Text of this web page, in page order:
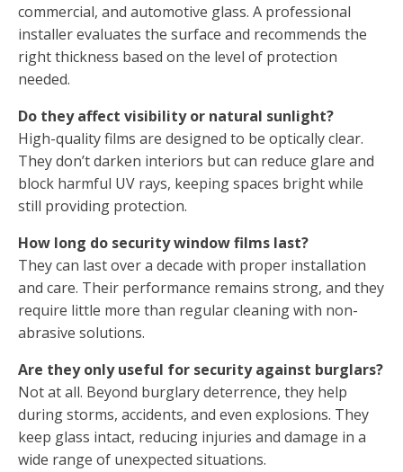
commercial, and automotive glass. A professional
installer evaluates the surface and recommends the
right thickness based on the level of protection
needed.
Do they affect visibility or natural sunlight?
High-quality films are designed to be optically clear.
They don’t darken interiors but can reduce glare and
block harmful UV rays, keeping spaces bright while
still providing protection.
How long do security window films last?
They can last over a decade with proper installation
and care. Their performance remains strong, and they
require little more than regular cleaning with non-
abrasive solutions.
Are they only useful for security against burglars?
Not at all. Beyond burglary deterrence, they help
during storms, accidents, and even explosions. They
keep glass intact, reducing injuries and damage in a
wide range of unexpected situations.